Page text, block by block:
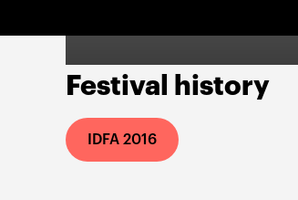
Festival history
IDFA 2016